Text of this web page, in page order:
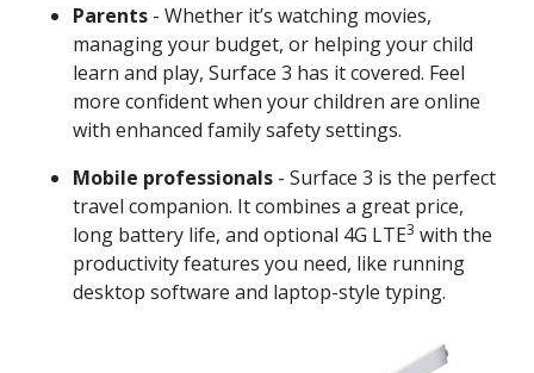
Parents - Whether it’s watching movies,
managing your budget, or helping your child
learn and play, Surface 3 has it covered. Feel
more confident when your children are online
with enhanced family safety settings.
Mobile professionals - Surface 3 is the perfect
travel companion. It combines a great price,
long battery life, and optional 4G LTE3 with the
productivity features you need, like running
desktop software and laptop-style typing.